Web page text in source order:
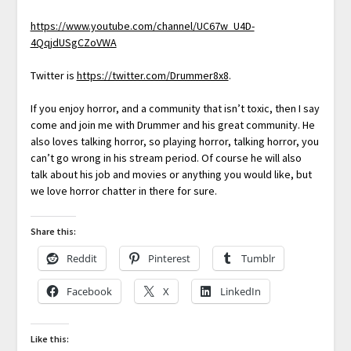
https://www.youtube.com/channel/UC67w_U4D-
4QqjdUSgCZoVWA
Twitter is https://twitter.com/Drummer8x8.
If you enjoy horror, and a community that isn’t toxic, then I say
come and join me with Drummer and his great community. He
also loves talking horror, so playing horror, talking horror, you
can’t go wrong in his stream period. Of course he will also
talk about his job and movies or anything you would like, but
we love horror chatter in there for sure.
Share this:
Reddit Pinterest Tumblr
Facebook X LinkedIn
Like this: